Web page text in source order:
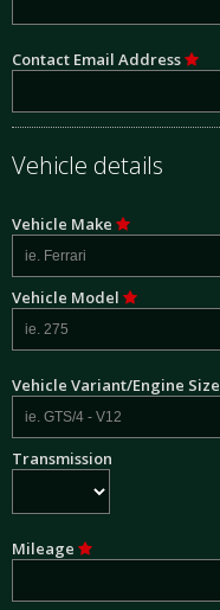
Contact Email Address
Vehicle details
Vehicle Make
Vehicle Model
Vehicle Variant/Engine Size
Transmission
Mileage